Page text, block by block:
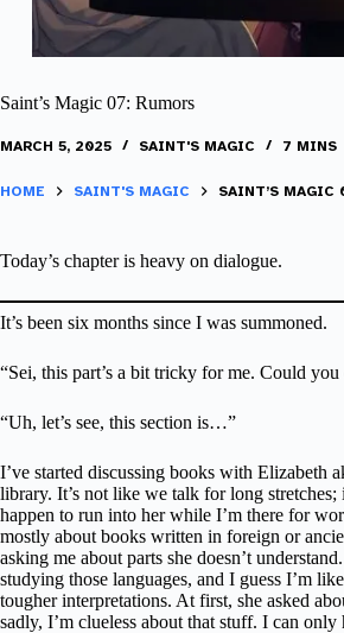
Saint’s Magic 07: Rumors
MARCH 5, 2025 SAINT'S MAGIC 7 MINS
HOME SAINT'S MAGIC SAINT’S MAGIC
Today’s chapter is heavy on dialogue.
It’s been six months since I was summoned.
“Sei, this part’s a bit tricky for me. Could
“Uh, let’s see, this section is…”
I’ve started discussing books with Elizabeth
library. It’s not like we talk for long
happen to run into her while I’m there for
mostly about books written in foreign or
asking me about parts she doesn’t
studying those languages, and I guess I’m
tougher interpretations. At first, she asked
sadly, I’m clueless about that stuff. I can